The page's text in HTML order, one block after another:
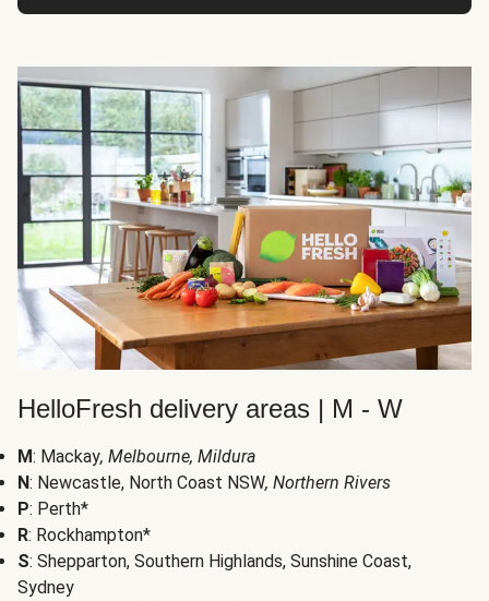
HelloFresh delivery areas | M - W
M: Mackay, Melbourne, Mildura
N: Newcastle, North Coast NSW, Northern Rivers
P: Perth*
R: Rockhampton*
S: Shepparton, Southern Highlands, Sunshine Coast,
Sydney